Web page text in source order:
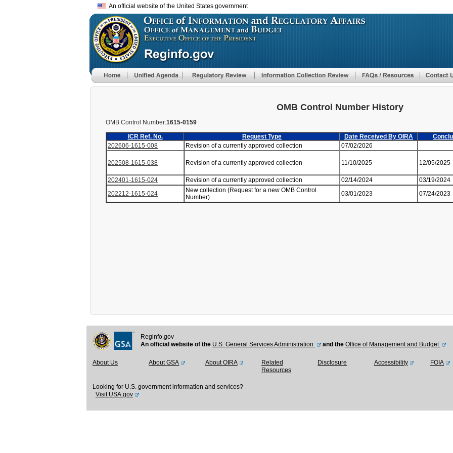
to
main
An official website of the United States government
OMB Control Number History
OMB Control Number:1615-0159
ICR Ref. No.
Request Type Date Received By OIRA
202606-1615-008
Revision of a currently approved collection 07/02/2026
202508-1615-038 Revision of a currently approved collection 11/10/2025 12/05/2025
202401-1615-024
Revision of a currently approved collection 02/14/2024 03/19/2024
202212-1615-024
New collection (Request for a new OMB Control
Number)
03/01/2023 07/24/2023
Reginfo.gov
An official website of the U.S. General Services Administration and the Office of Management and Budget
About Us About GSA About OIRA
Related
Resources
Disclosure Accessibility FOIA
Looking for U.S. government information and services?
Visit USA.gov